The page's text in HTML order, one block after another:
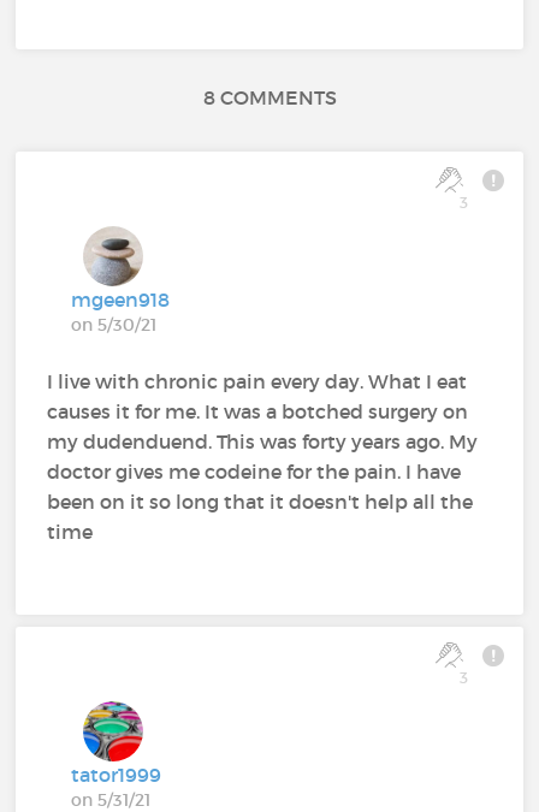
8 COMMENTS
3
mgeen918
on 5/30/21
I live with chronic pain every day. What I eat
causes it for me. It was a botched surgery on
my dudenduend. This was forty years ago. My
doctor gives me codeine for the pain. I have
been on it so long that it doesn't help all the
time
3
tator1999
on 5/31/21